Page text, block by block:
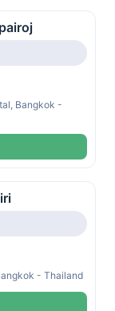
Bangkok -
- Thailand